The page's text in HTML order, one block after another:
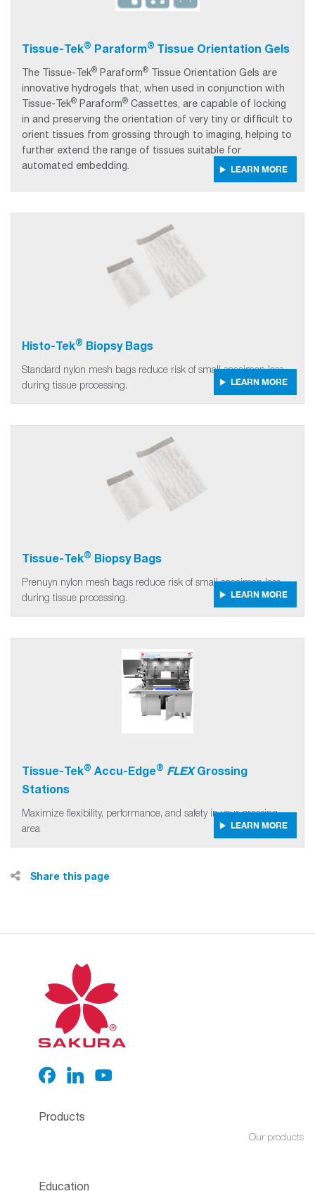
Tissue-Tek® Paraform® Tissue Orientation Gels
The Tissue-Tek® Paraform® Tissue Orientation Gels are
innovative hydrogels that, when used in conjunction with
Tissue-Tek® Paraform® Cassettes, are capable of locking
in and preserving the orientation of very tiny or difficult to
orient tissues from grossing through to imaging, helping to
further extend the range of tissues suitable for
automated embedding.
LEARN MORE
Histo-Tek® Biopsy Bags
Standard nylon mesh bags reduce risk of small specimen loss
during tissue processing.
LEARN MORE
Tissue-Tek® Biopsy Bags
Prenuyn nylon mesh bags reduce risk of small specimen loss
during tissue processing.
LEARN MORE
Tissue-Tek® Accu-Edge® FLEXGrossing
Stations
Maximize flexibility, performance, and safety in your grossing
area
LEARN MORE
Share this page
Products
Our products
Education